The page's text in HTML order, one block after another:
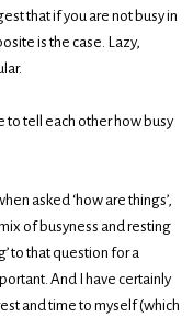
that if you are not busy in
is the case. Lazy,
to tell each other how busy
asked ‘how are things’,
of busyness and resting
to that question for a
And I have certainly
and time to myself (which